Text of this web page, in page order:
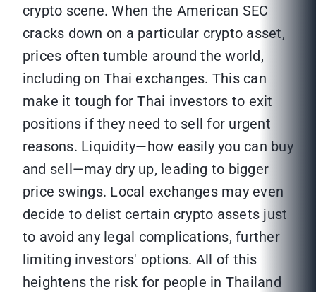
crypto scene. When the American SEC
cracks down on a particular crypto asset,
prices often tumble around the world,
including on Thai exchanges. This can
make it tough for Thai investors to exit
positions if they need to sell for urgent
reasons. Liquidity—how easily you can buy
and sell—may dry up, leading to bigger
price swings. Local exchanges may even
decide to delist certain crypto assets just
to avoid any legal complications, further
limiting investors' options. All of this
heightens the risk for people in Thailand